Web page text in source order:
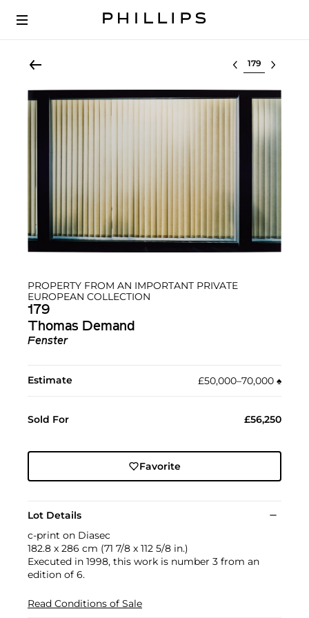
Select lot
PROPERTY FROM AN IMPORTANT PRIVATE
EUROPEAN COLLECTION
179
Thomas Demand
Fenster
Estimate £50,000–70,000 ♠︎
Sold For £56,250
Favorite
Lot Details
c-print on Diasec
182.8 x 286 cm (71 7/8 x 112 5/8 in.)
Executed in 1998, this work is number 3 from an
edition of 6.
Read Conditions of Sale